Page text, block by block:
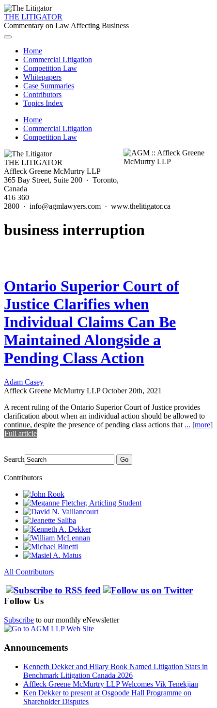
THE LITIGATOR
Commentary on Law Affecting Business
Home
Commercial Litigation
Competition Law
Whitepapers
Case Summaries
Contributors
Topics Index
Home
Commercial Litigation
Competition Law
THE LITIGATOR
Affleck Greene McMurtry LLP
365 Bay Street, Suite 200 · Toronto,
Canada
416 360
2800 · info@agmlawyers.com · www.thelitigator.ca
business interruption
Ontario Superior Court of
Justice Clarifies when
Individual Claims Can Be
Maintained Alongside a
Pending Class Action
Adam Casey
Affleck Greene McMurtry LLP October 20th, 2021
A recent ruling of the Ontario Superior Court of Justice provides
clarification about when an individual action should be allowed to
continue, despite the presence of pending class actions that ... [more]
Full article
Search Go
Contributors
All Contributors
Follow Us
Subscribe to our monthly eNewsletter
Announcements
Kenneth Dekker and Hilary Book Named Litigation Stars in
Benchmark Litigation Canada 2026
Affleck Greene McMurtry LLP Welcomes Vik Tenekjian
Ken Dekker to present at Osgoode Hall Programme on
Shareholder Disputes